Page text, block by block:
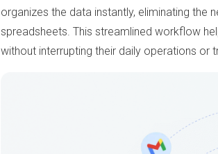
organizes the data instantly, eliminating the
spreadsheets. This streamlined workflow
without interrupting their daily operations or